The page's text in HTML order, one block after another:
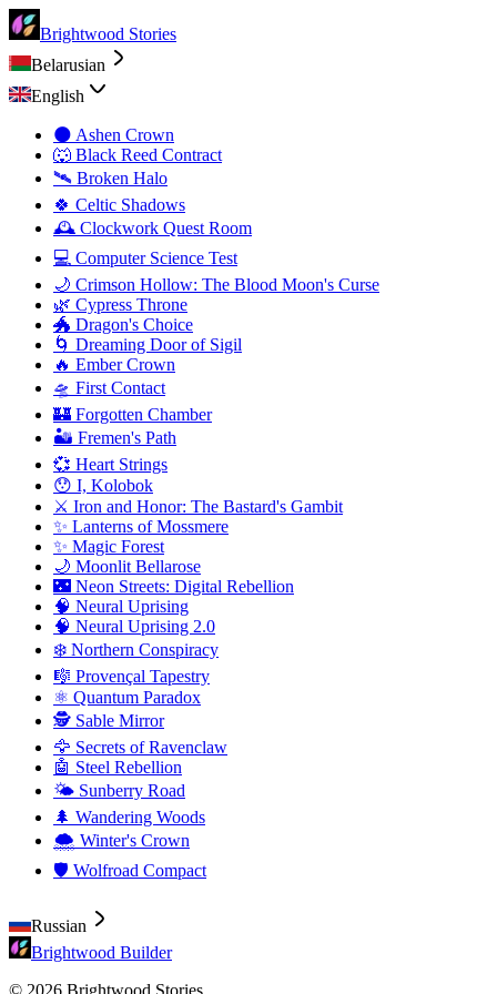
Brightwood Stories
Belarusian
English
🌑 Ashen Crown
🐺 Black Reed Contract
🛰️ Broken Halo
🍀 Celtic Shadows
🕰️ Clockwork Quest Room
💻 Computer Science Test
🌙 Crimson Hollow: The Blood Moon's Curse
🌿 Cypress Throne
🐲 Dragon's Choice
🌀 Dreaming Door of Sigil
🔥 Ember Crown
🛸 First Contact
🏰 Forgotten Chamber
🏜️ Fremen's Path
💞 Heart Strings
😯 I, Kolobok
⚔️ Iron and Honor: The Bastard's Gambit
✨ Lanterns of Mossmere
✨ Magic Forest
🌙 Moonlit Bellarose
🌃 Neon Streets: Digital Rebellion
🧠 Neural Uprising
🧠 Neural Uprising 2.0
❄️ Northern Conspiracy
🎼 Provençal Tapestry
⚛️ Quantum Paradox
🕵️ Sable Mirror
🦅 Secrets of Ravenclaw
🤖 Steel Rebellion
🌤️ Sunberry Road
🌲 Wandering Woods
🌨️ Winter's Crown
🛡️ Wolfroad Compact
Russian
Brightwood Builder
© 2026 Brightwood Stories